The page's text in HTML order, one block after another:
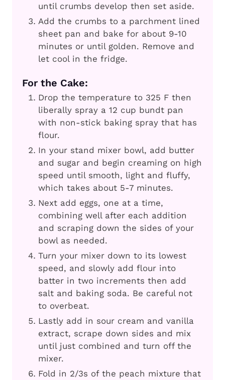
until crumbs develop then set aside.
Add the crumbs to a parchment lined
sheet pan and bake for about 9-10
minutes or until golden. Remove and
let cool in the fridge.
For the Cake:
Drop the temperature to 325 F then
liberally spray a 12 cup bundt pan
with non-stick baking spray that has
flour.
In your stand mixer bowl, add butter
and sugar and begin creaming on high
speed until smooth, light and fluffy,
which takes about 5-7 minutes.
Next add eggs, one at a time,
combining well after each addition
and scraping down the sides of your
bowl as needed.
Turn your mixer down to its lowest
speed, and slowly add flour into
batter in two increments then add
salt and baking soda. Be careful not
to overbeat.
Lastly add in sour cream and vanilla
extract, scrape down sides and mix
until just combined and turn off the
mixer.
Fold in 2/3s of the peach mixture that